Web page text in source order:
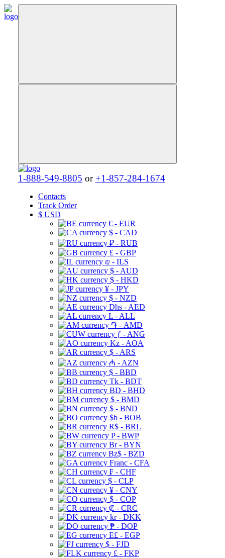
1-888-549-8805 or +1-857-284-1674
Contacts
Track Order
$ USD
€ - EUR
$ - CAD
₽ - RUB
£ - GBP
₪ - ILS
$ - AUD
$ - HKD
¥ - JPY
$ - NZD
Dhs - AED
L - ALL
֏ - AMD
ƒ - ANG
Kz - AOA
$ - ARS
₼ - AZN
$ - BBD
Tk - BDT
BD - BHD
$ - BMD
$ - BND
$b - BOB
R$ - BRL
P - BWP
Br - BYN
Bz$ - BZD
Franc - CFA
₣ - CHF
$ - CLP
¥ - CNY
$ - COP
₡ - CRC
kr - DKK
₱ - DOP
E£ - EGP
$ - FJD
£ - FKP